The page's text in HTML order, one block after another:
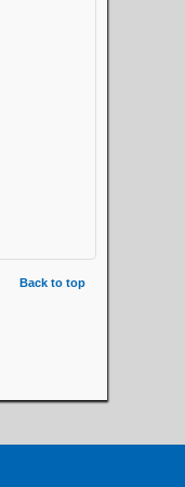
Back to top